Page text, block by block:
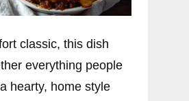
classic, this dish
everything people
hearty, home style